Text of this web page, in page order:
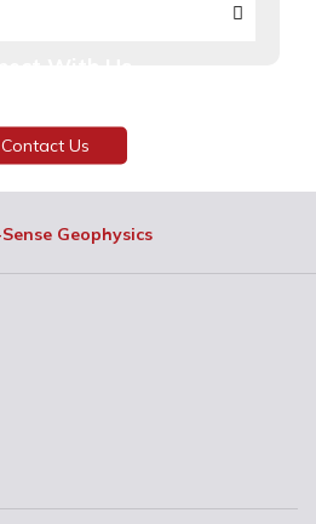
Contact Us